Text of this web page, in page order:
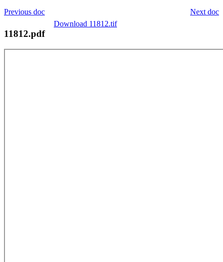
Next doc
Previous doc
Download 11812.tif
11812.pdf